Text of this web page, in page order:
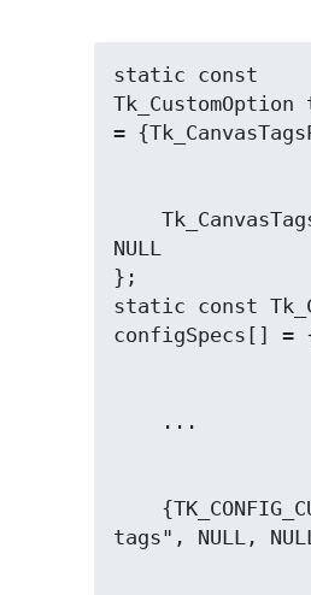
static const
Tk_CustomOption
    Tk_CanvasTagsPrintProc,
NULL
};
static const